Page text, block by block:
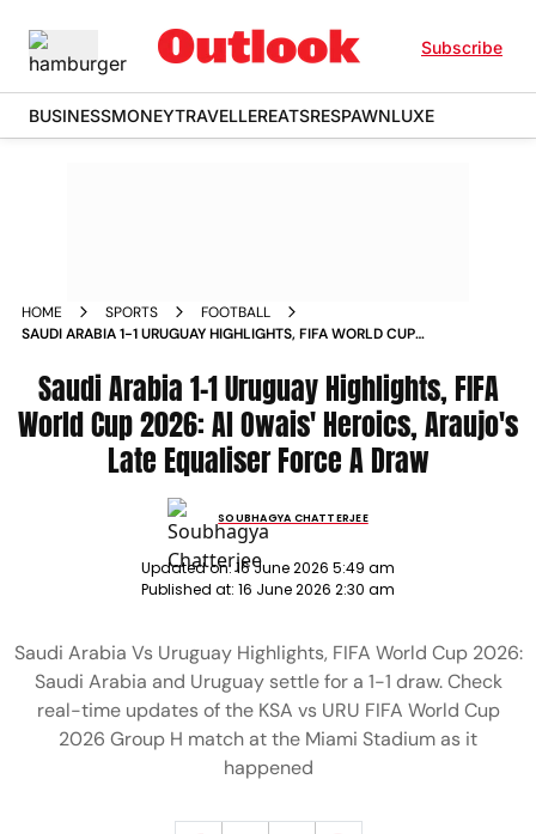
Subscribe
BUSINESSMONEYTRAVELLEREATSRESPAWNLUXE
HOME SPORTS
FOOTBALL
SAUDI ARABIA 1-1 URUGUAY HIGHLIGHTS, FIFA WORLD CUP
A DRAW
Saudi Arabia 1-1 Uruguay Highlights, FIFA
World Cup 2026: Al Owais' Heroics, Araujo's
Late Equaliser Force A Draw
SOUBHAGYA CHATTERJEE
Updated on:16 June 2026 5:49 am
Published at: 16 June 2026 2:30 am
Saudi Arabia Vs Uruguay Highlights, FIFA World Cup 2026:
Saudi Arabia and Uruguay settle for a 1-1 draw. Check
real-time updates of the KSA vs URU FIFA World Cup
2026 Group H match at the Miami Stadium as it
happened